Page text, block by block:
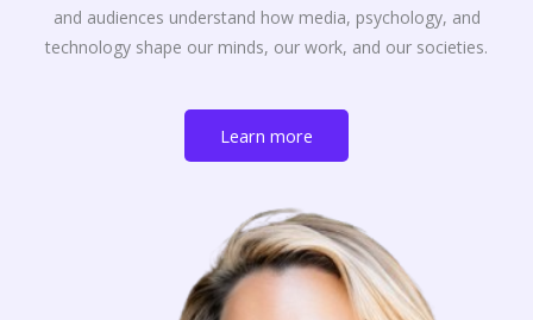
and audiences understand how media, psychology, and
technology shape our minds, our work, and our societies.
Learn more